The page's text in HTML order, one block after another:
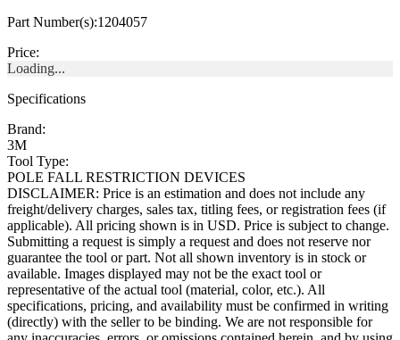
Part Number(s):1204057
Price:
Loading...
Specifications
Brand:
3M
Tool Type:
POLE FALL RESTRICTION DEVICES
DISCLAIMER: Price is an estimation and does not include any
freight/delivery charges, sales tax, titling fees, or registration fees (if
applicable). All pricing shown is in USD. Price is subject to change.
Submitting a request is simply a request and does not reserve nor
guarantee the tool or part. Not all shown inventory is in stock or
available. Images displayed may not be the exact tool or
representative of the actual tool (material, color, etc.). All
specifications, pricing, and availability must be confirmed in writing
(directly) with the seller to be binding. We are not responsible for